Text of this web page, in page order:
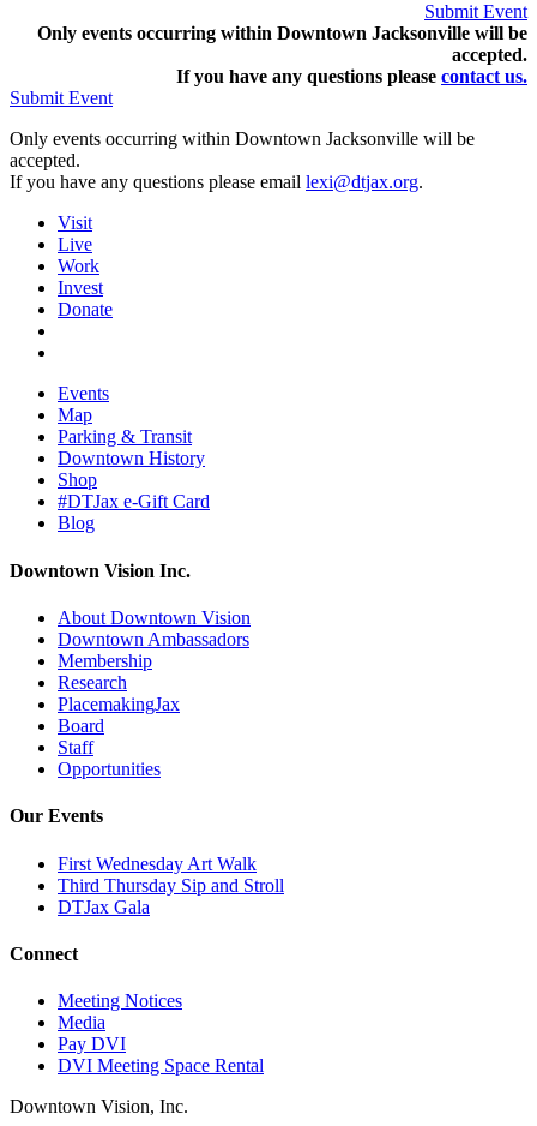
Submit Event
Only events occurring within Downtown Jacksonville will be
accepted.
If you have any questions please contact us.
Submit Event
Only events occurring within Downtown Jacksonville will be
accepted.
If you have any questions please email lexi@dtjax.org.
Visit
Live
Work
Invest
Donate
Events
Map
Parking & Transit
Downtown History
Shop
#DTJax e-Gift Card
Blog
Downtown Vision Inc.
About Downtown Vision
Downtown Ambassadors
Membership
Research
PlacemakingJax
Board
Staff
Opportunities
Our Events
First Wednesday Art Walk
Third Thursday Sip and Stroll
DTJax Gala
Connect
Meeting Notices
Media
Pay DVI
DVI Meeting Space Rental
Downtown Vision, Inc.